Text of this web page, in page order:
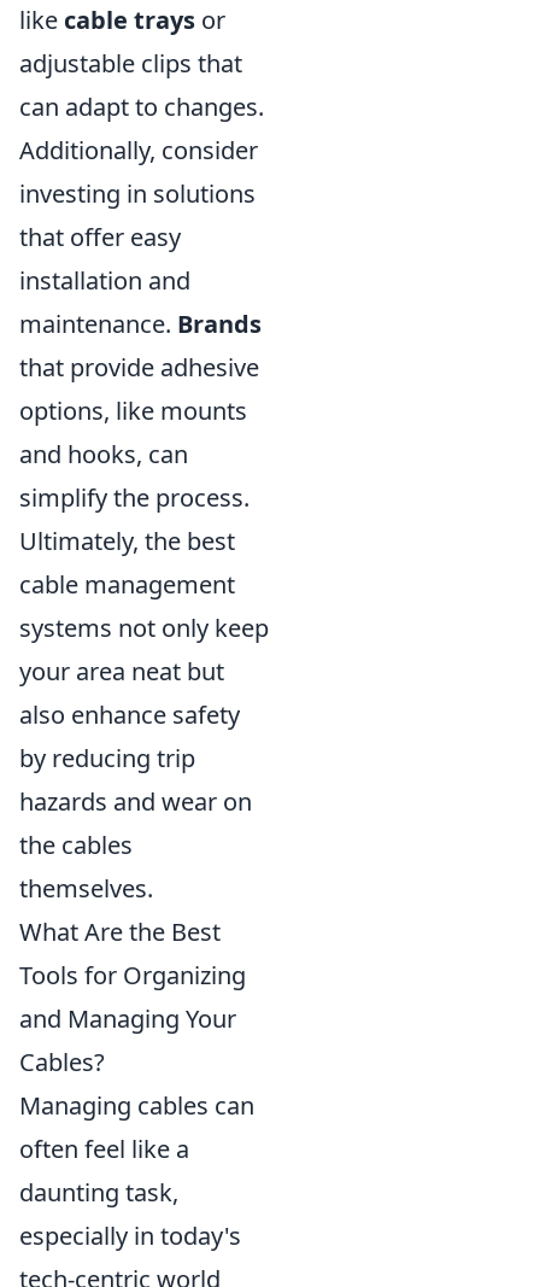
like cable trays or
adjustable clips that
can adapt to changes.
Additionally, consider
investing in solutions
that offer easy
installation and
maintenance. Brands
that provide adhesive
options, like mounts
and hooks, can
simplify the process.
Ultimately, the best
cable management
systems not only keep
your area neat but
also enhance safety
by reducing trip
hazards and wear on
the cables
themselves.
What Are the Best
Tools for Organizing
and Managing Your
Cables?
Managing cables can
often feel like a
daunting task,
especially in today's
tech-centric world